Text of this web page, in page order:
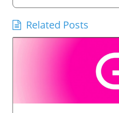
Related Posts